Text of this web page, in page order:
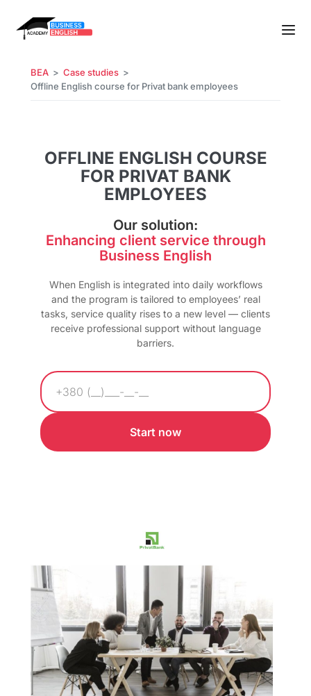
BEA
Case studies
Offline English course for Privat bank employees
OFFLINE ENGLISH COURSE
FOR PRIVAT BANK
EMPLOYEES
Our solution:
Enhancing client service through
Business English
When English is integrated into daily workflows
and the program is tailored to employees’ real
tasks, service quality rises to a new level — clients
receive professional support without language
barriers.